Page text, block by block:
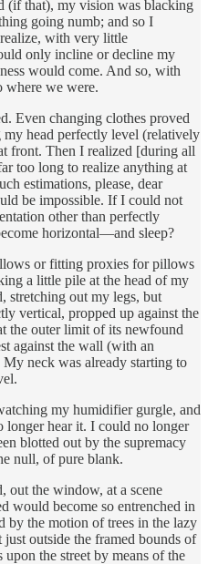
(if that), my vision was blacking
going numb; and so I
with very little
only incline or decline my
would come. And so, with
where we were.
Even changing clothes proved
head perfectly level (relatively
front. Then I realized [during all
too long to realize anything at
estimations, please, dear
be impossible. If I could not
other than perfectly
horizontal—and sleep?
or fitting proxies for pillows
a little pile at the head of my
stretching out my legs, but
vertical, propped up against the
the outer limit of its newfound
against the wall (with an
neck was already starting to
my humidifier gurgle, and
longer hear it. I could no longer
blotted out by the supremacy
null, of pure blank.
out the window, at a scene
would become so entrenched in
by the motion of trees in the lazy
outside the framed bounds of
the street by means of the